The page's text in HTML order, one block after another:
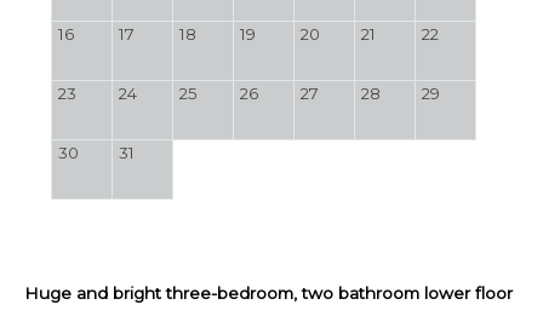
16 17 18 19 20 21 22
23 24 25 26 27 28 29
30 31
Huge and bright three-bedroom, two bathroom lower floor